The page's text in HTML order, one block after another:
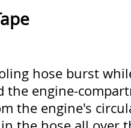
hose burst
the engine-
the engine's